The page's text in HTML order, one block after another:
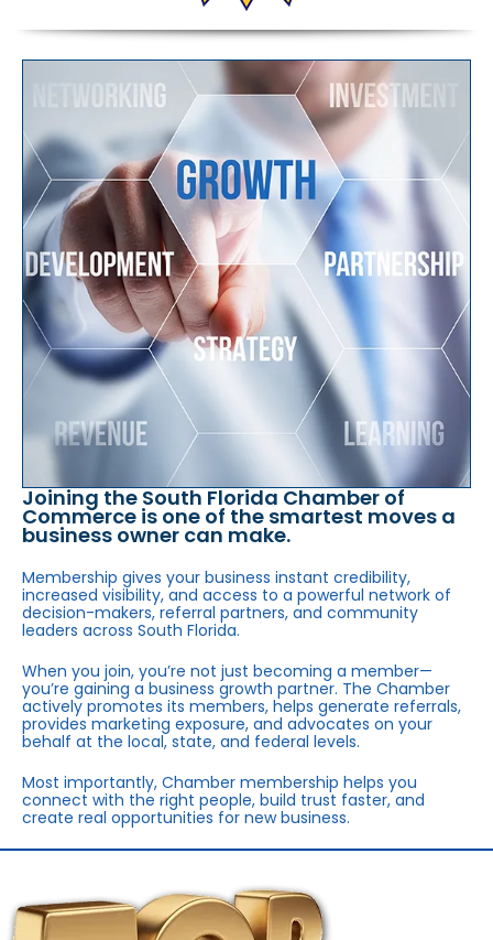
Joining the South Florida Chamber of
Commerce is one of the smartest moves a
business owner can make.
Membership gives your business instant credibility,
increased visibility, and access to a powerful network of
decision-makers, referral partners, and community
leaders across South Florida.
When you join, you’re not just becoming a member—
you’re gaining a business growth partner. The Chamber
actively promotes its members, helps generate referrals,
provides marketing exposure, and advocates on your
behalf at the local, state, and federal levels.
Most importantly, Chamber membership helps you
connect with the right people, build trust faster, and
create real opportunities for new business.